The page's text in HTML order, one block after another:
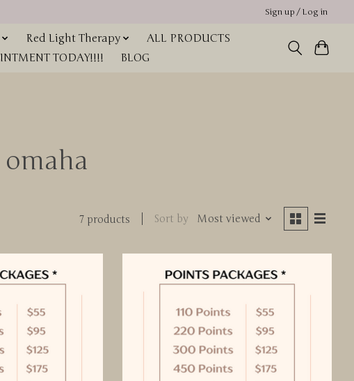
Sign up / Log in
Red Light Therapy
ALL PRODUCTS
TODAY!!!! BLOG
7 products Sort by Most viewed